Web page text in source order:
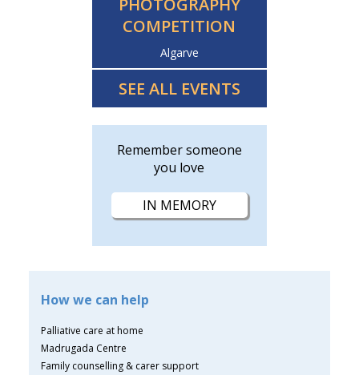
COMPETITION
Algarve
SEE ALL EVENTS
Remember someone
you love
IN MEMORY
How we can help
Palliative care at home
Madrugada Centre
Family counselling & carer support